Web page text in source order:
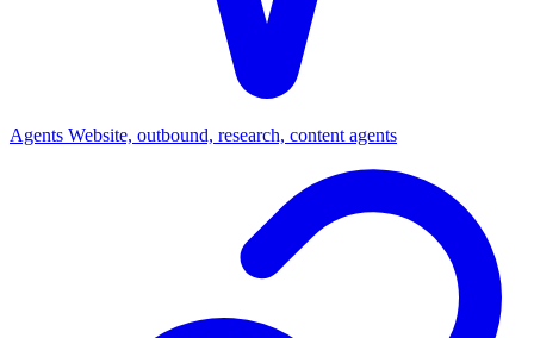
Agents Website, outbound, research, content agents